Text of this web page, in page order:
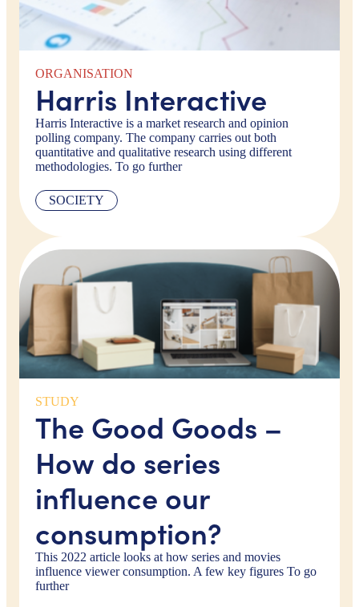
ORGANISATION
Harris Interactive
Harris Interactive is a market research and opinion
polling company. The company carries out both
quantitative and qualitative research using different
methodologies. To go further
SOCIETY
STUDY
The Good Goods –
How do series
influence our
consumption?
This 2022 article looks at how series and movies
influence viewer consumption. A few key figures To go
further